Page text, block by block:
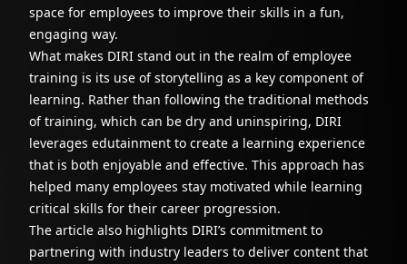
space for employees to improve their skills in a fun,
engaging way.
What makes DIRI stand out in the realm of employee
training is its use of storytelling as a key component of
learning. Rather than following the traditional methods
of training, which can be dry and uninspiring, DIRI
leverages edutainment to create a learning experience
that is both enjoyable and effective. This approach has
helped many employees stay motivated while learning
critical skills for their career progression.
The article also highlights DIRI’s commitment to
partnering with industry leaders to deliver content that